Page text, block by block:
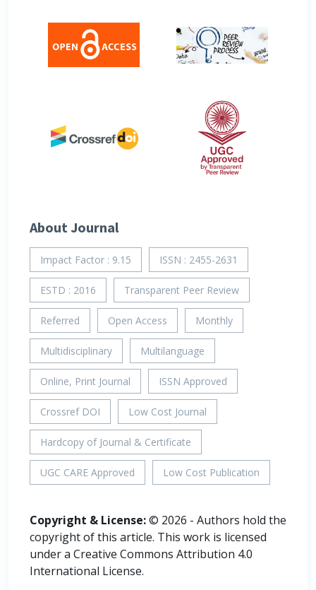
About Journal
Impact Factor : 9.15 ISSN : 2455-2631
ESTD : 2016 Transparent Peer Review
Referred Open Access Monthly
Multidisciplinary Multilanguage
Online, Print Journal ISSN Approved
Crossref DOI Low Cost Journal
Hardcopy of Journal & Certificate
UGC CARE Approved Low Cost Publication
Copyright & License:© 2026 - Authors hold the
copyright of this article. This work is licensed
under a Creative Commons Attribution 4.0
International License.